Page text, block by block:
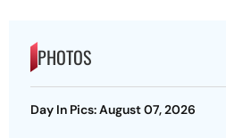
PHOTOS
Day In Pics: August 07, 2026